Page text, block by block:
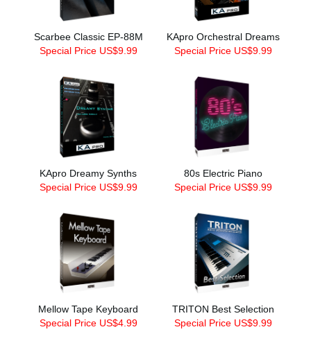
Scarbee Classic EP-88M
Special Price US$9.99
KApro Orchestral Dreams
Special Price US$9.99
KApro Dreamy Synths
Special Price US$9.99
80s Electric Piano
Special Price US$9.99
Mellow Tape Keyboard
Special Price US$4.99
TRITON Best Selection
Special Price US$9.99